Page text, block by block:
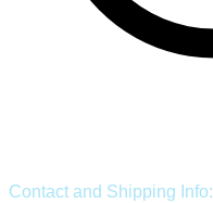
Contact and Shipping Info: